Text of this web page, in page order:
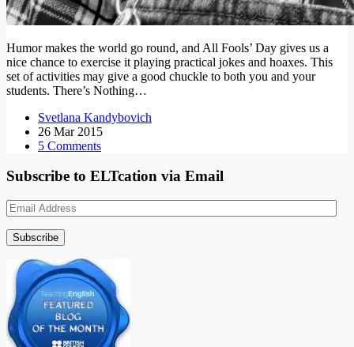
Humor makes the world go round, and All Fools’ Day gives us a
nice chance to exercise it playing practical jokes and hoaxes. This
set of activities may give a good chuckle to both you and your
students. There’s Nothing…
Svetlana Kandybovich
26 Mar 2015
5 Comments
Subscribe to ELTcation via Email
Email
Address
Subscribe